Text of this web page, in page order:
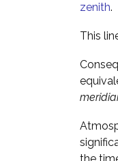
zenith.
This